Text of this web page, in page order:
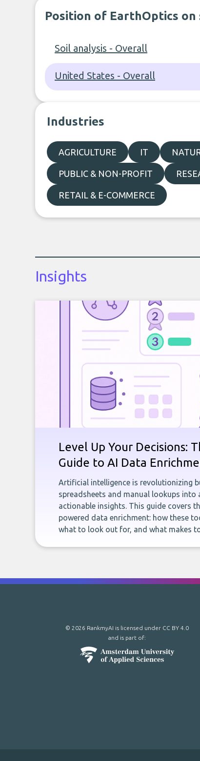
Position of EarthOptics on
Soil analysis - Overall
United States - Overall
Industries
AGRICULTURE IT
PUBLIC & NON-PROFIT
RETAIL & E-COMMERCE
Insights
Level Up Your Decisions:
Guide to AI Data
Artificial intelligence is revolutionizing
spreadsheets and manual lookups into
actionable insights. This guide covers
powered data enrichment: how these
what to look out for, and what makes
© 2026 RankmyAI is licensed under CC BY 4.0
and is part of: